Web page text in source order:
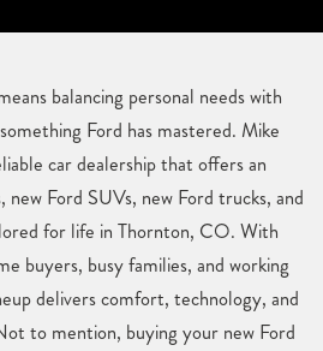
balancing personal needs with
Ford has mastered. Mike
car dealership that offers an
new Ford SUVs, new Ford trucks, and
for life in Thornton, CO. With
buyers, busy families, and working
delivers comfort, technology, and
to mention, buying your new Ford